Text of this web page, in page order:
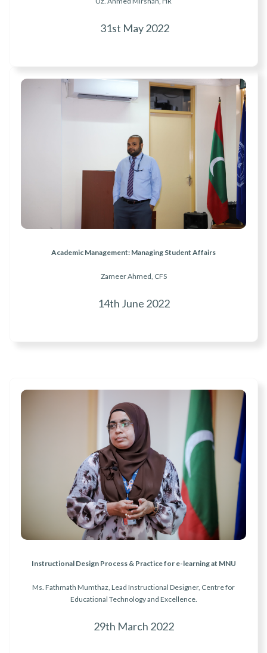
31st May 2022
Academic Management: Managing Student Affairs
Zameer Ahmed, CFS
14th June 2022
Instructional Design Process & Practice for e-learning at MNU
Ms. Fathmath Mumthaz, Lead Instructional Designer, Centre for
Educational Technology and Excellence.
29th March 2022